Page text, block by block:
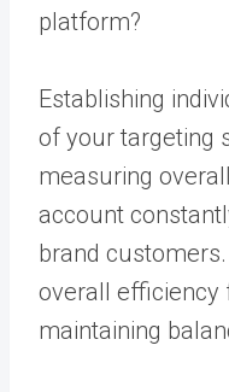
platform?
Establishing
of your targeting
measuring
account
brand
overall efficiency
maintaining